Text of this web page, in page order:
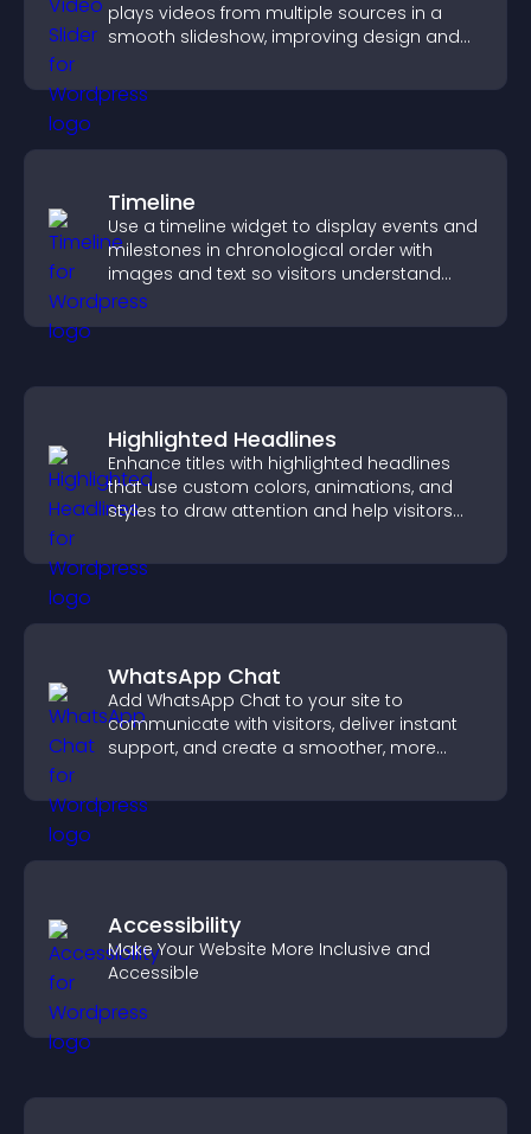
plays videos from multiple sources in a
smooth slideshow, improving design and
Timeline
Use a timeline widget to display events and
milestones in chronological order with
images and text so visitors understand
your story clearly.
Highlighted Headlines
Enhance titles with highlighted headlines
that use custom colors, animations, and
styles to draw attention and help visitors
WhatsApp Chat
Add WhatsApp Chat to your site to
communicate with visitors, deliver instant
support, and create a smoother, more
Accessibility
Make Your Website More Inclusive and
Accessible